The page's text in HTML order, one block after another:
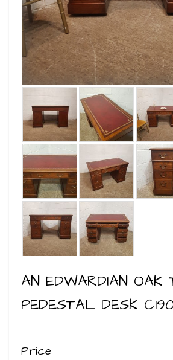
AN EDWARDIAN OAK
PEDESTAL DESK
Price